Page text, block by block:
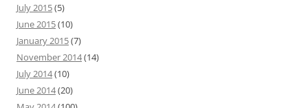
July 2015(5)
June 2015(10)
January 2015(7)
November 2014(14)
July 2014(10)
June 2014(20)